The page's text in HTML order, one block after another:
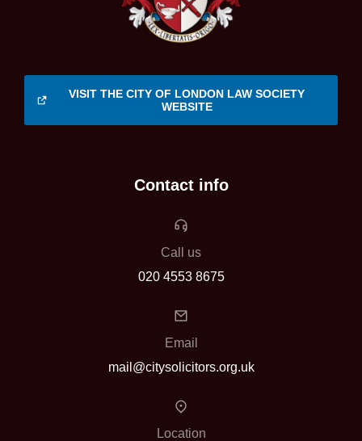
VISIT THE CITY OF LONDON LAW SOCIETY
WEBSITE
Contact info
Call us
020 4553 8675
Email
mail@citysolicitors.org.uk
Location